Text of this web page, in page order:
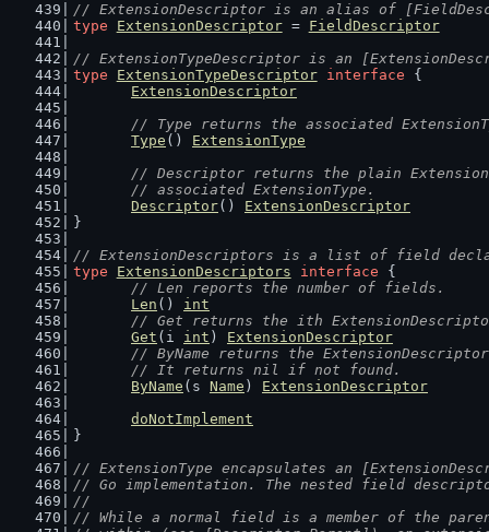
// ExtensionDescriptor is an alias of
type
ExtensionDescriptor = FieldDescriptor
// ExtensionTypeDescriptor is an
type
ExtensionTypeDescriptor interface {
ExtensionDescriptor
// Type returns the associated
Type () ExtensionType
// Descriptor returns the plain
	// associated ExtensionType.
Descriptor() ExtensionDescriptor
}
// ExtensionDescriptors is a list of field
type
ExtensionDescriptors interface {
// Len reports the number of fields.
Len () int
// Get returns the ith
Get (i int ) ExtensionDescriptor
// ByName returns the
	// It returns nil if not found.
ByName (s Name ) ExtensionDescriptor
doNotImplement
}
// ExtensionType encapsulates an
// Go implementation. The nested field
//
// While a normal field is a member of the